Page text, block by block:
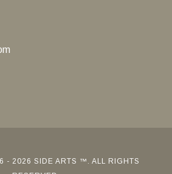
- 2026 SIDE ARTS ™. ALL RIGHTS